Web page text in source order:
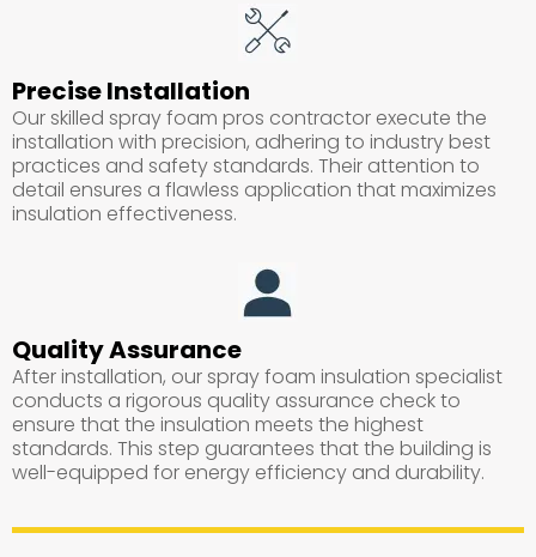
Precise Installation
Our skilled spray foam pros contractor execute the
installation with precision, adhering to industry best
practices and safety standards. Their attention to
detail ensures a flawless application that maximizes
insulation effectiveness.
Quality Assurance
After installation, our spray foam insulation specialist
conducts a rigorous quality assurance check to
ensure that the insulation meets the highest
standards. This step guarantees that the building is
well-equipped for energy efficiency and durability.